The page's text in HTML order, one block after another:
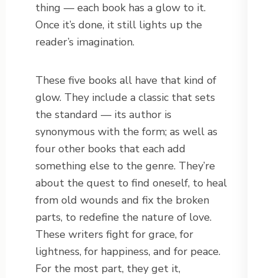
thing — each book has a glow to it.
Once it’s done, it still lights up the
reader’s imagination.
These five books all have that kind of
glow. They include a classic that sets
the standard — its author is
synonymous with the form; as well as
four other books that each add
something else to the genre. They’re
about the quest to find oneself, to heal
from old wounds and fix the broken
parts, to redefine the nature of love.
These writers fight for grace, for
lightness, for happiness, and for peace.
For the most part, they get it,